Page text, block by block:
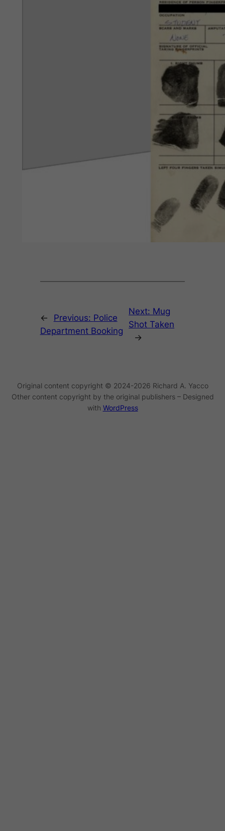
← Previous: Police
Department Booking
Next: Mug
Shot Taken
→
Original content copyright © 2024-2026 Richard A. Yacco
Other content copyright by the original publishers – Designed
with WordPress